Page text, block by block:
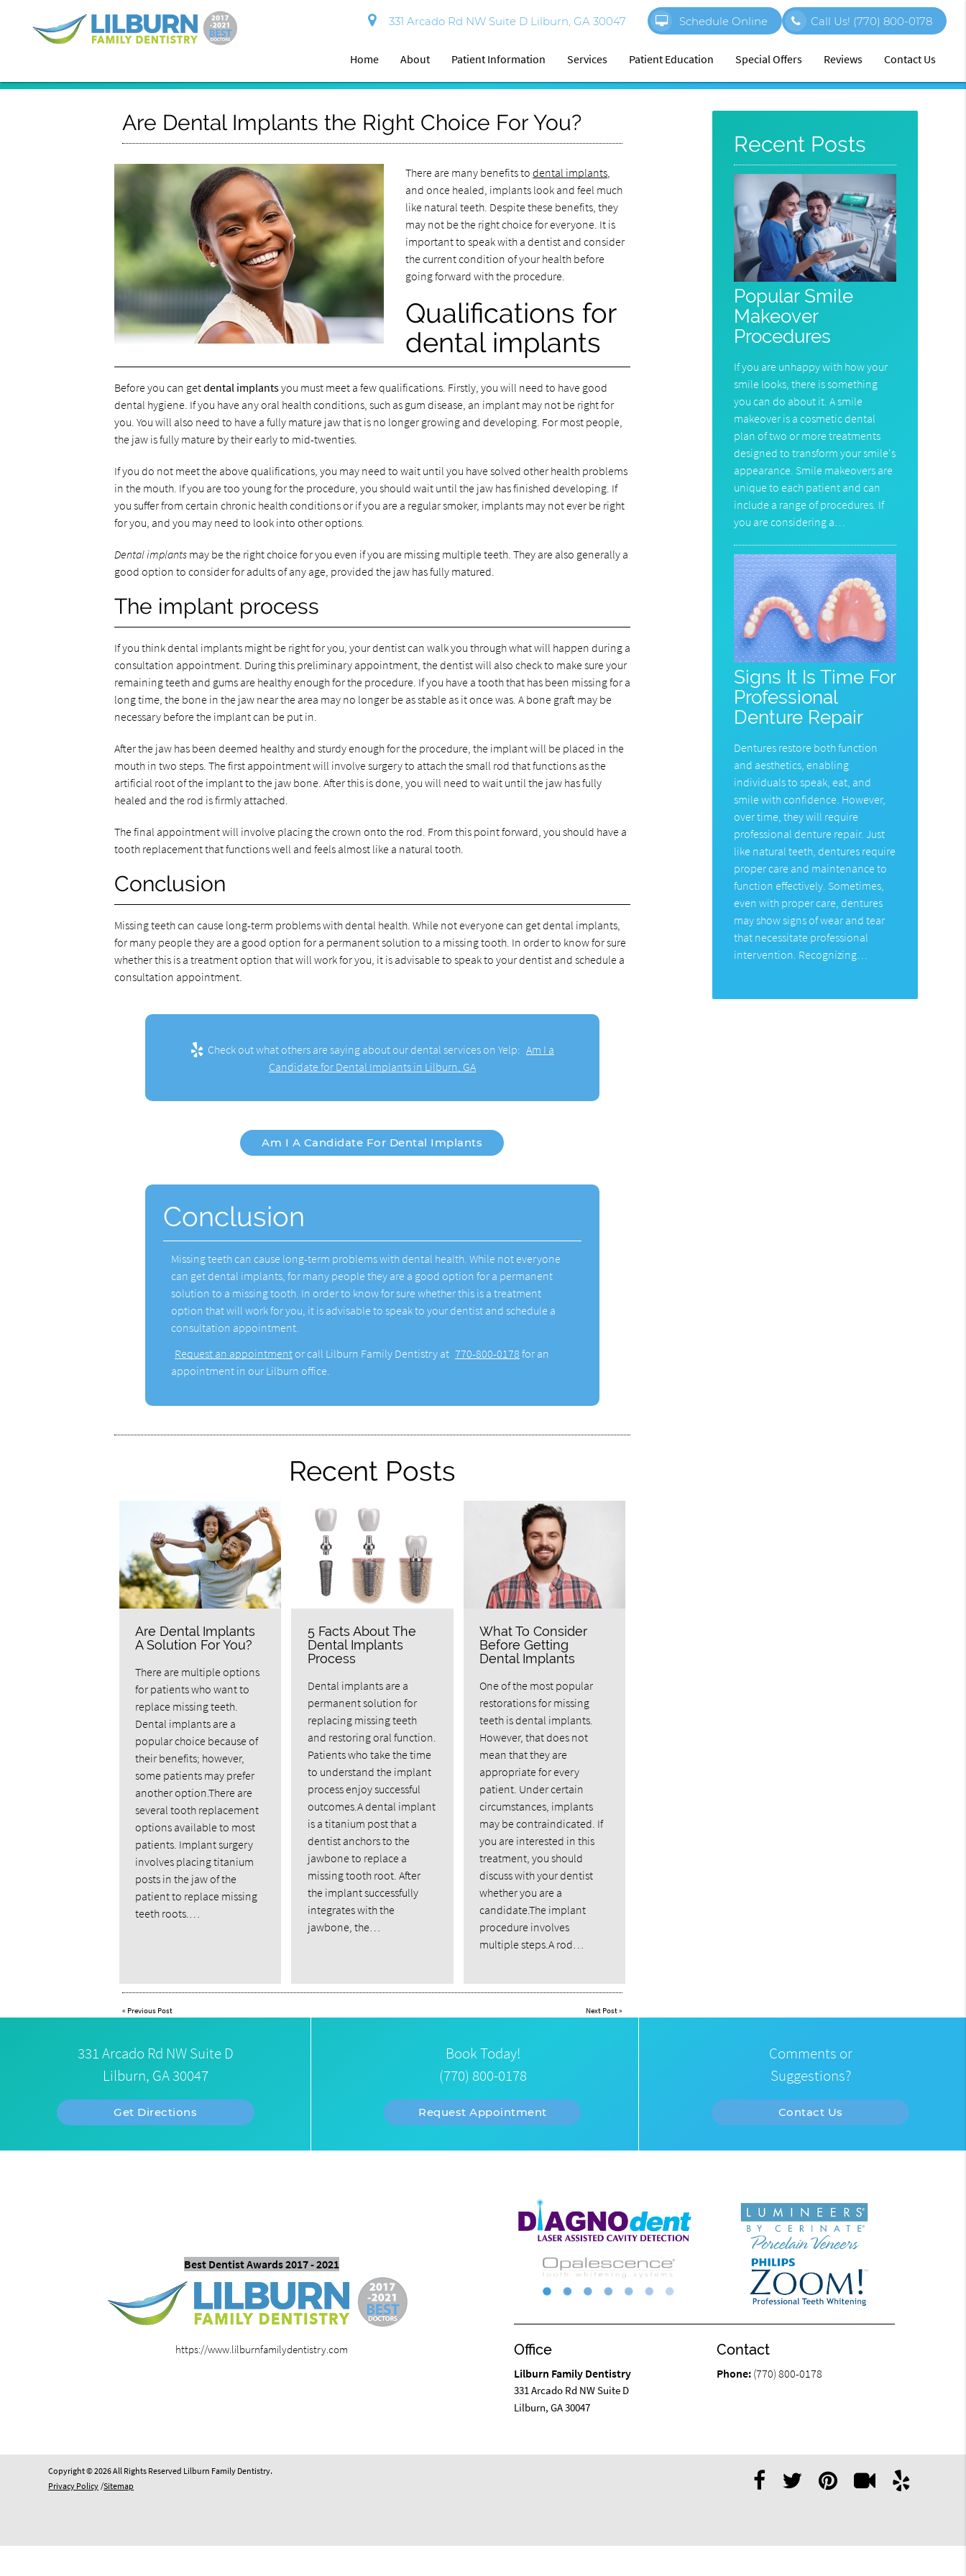
331 Arcado Rd NW Suite D Lilburn, GA 30047 Schedule Online Call Us! (770) 800-0178
Home About Patient Information Services Patient Education Special Offers Reviews Contact Us
Are Dental Implants the Right Choice For You?
There are many benefits to dental implants,
and once healed, implants look and feel much
like natural teeth. Despite these benefits, they
may not be the right choice for everyone. It is
important to speak with a dentist and consider
the current condition of your health before
going forward with the procedure.
Qualifications for
dental implants
Before you can getdental implantsyou must meet a few qualifications. Firstly, you will need to have good
dental hygiene. If you have any oral health conditions, such as gum disease, an implant may not be right for
you. You will also need to have a fully mature jaw that is no longer growing and developing. For most people,
the jaw is fully mature by their early to mid-twenties.
If you do not meet the above qualifications, you may need to wait until you have solved other health problems
in the mouth. If you are too young for the procedure, you should wait until the jaw has finished developing. If
you suffer from certain chronic health conditions or if you are a regular smoker, implants may not ever be right
for you, and you may need to look into other options.
Dental implantsmay be the right choice for you even if you are missing multiple teeth. They are also generally a
good option to consider for adults of any age, provided the jaw has fully matured.
The implant process
If you think dental implants might be right for you, your dentist can walk you through what will happen during a
consultation appointment. During this preliminary appointment, the dentist will also check to make sure your
remaining teeth and gums are healthy enough for the procedure. If you have a tooth that has been missing for a
long time, the bone in the jaw near the area may no longer be as stable as it once was. A bone graft may be
necessary before the implant can be put in.
After the jaw has been deemed healthy and sturdy enough for the procedure, the implant will be placed in the
mouth in two steps. The first appointment will involve surgery to attach the small rod that functions as the
artificial root of the implant to the jaw bone. After this is done, you will need to wait until the jaw has fully
healed and the rod is firmly attached.
The final appointment will involve placing the crown onto the rod. From this point forward, you should have a
tooth replacement that functions well and feels almost like a natural tooth.
Conclusion
Missing teeth can cause long-term problems with dental health. While not everyone can get dental implants,
for many people they are a good option for a permanent solution to a missing tooth. In order to know for sure
whether this is a treatment option that will work for you, it is advisable to speak to your dentist and schedule a
consultation appointment.
Check out what others are saying about our dental services on Yelp: Am I a
Candidate for Dental Implants in Lilburn, GA
Am I A Candidate For Dental Implants
Conclusion
Missing teeth can cause long-term problems with dental health. While not everyone
can get dental implants, for many people they are a good option for a permanent
solution to a missing tooth. In order to know for sure whether this is a treatment
option that will work for you, it is advisable to speak to your dentist and schedule a
consultation appointment.
Request an appointment or call Lilburn Family Dentistry at 770-800-0178 for an
appointment in our Lilburn office.
Recent Posts
Are Dental Implants
A Solution For You?
There are multiple options
for patients who want to
replace missing teeth.
Dental implants are a
popular choice because of
their benefits; however,
some patients may prefer
another option.There are
several tooth replacement
options available to most
patients. Implant surgery
involves placing titanium
posts in the jaw of the
patient to replace missing
teeth roots.…
5 Facts About The
Dental Implants
Process
Dental implants are a
permanent solution for
replacing missing teeth
and restoring oral function.
Patients who take the time
to understand the implant
process enjoy successful
outcomes.A dental implant
is a titanium post that a
dentist anchors to the
jawbone to replace a
missing tooth root. After
the implant successfully
integrates with the
jawbone, the…
What To Consider
Before Getting
Dental Implants
One of the most popular
restorations for missing
teeth is dental implants.
However, that does not
mean that they are
appropriate for every
patient. Under certain
circumstances, implants
may be contraindicated. If
you are interested in this
treatment, you should
discuss with your dentist
whether you are a
candidate.The implant
procedure involves
multiple steps.A rod…
« Previous Post Next Post»
Recent Posts
Popular Smile
Makeover
Procedures
If you are unhappy with how your
smile looks, there is something
you can do about it. A smile
makeover is a cosmetic dental
plan of two or more treatments
designed to transform your smile's
appearance. Smile makeovers are
unique to each patient and can
include a range of procedures. If
you are considering a…
Signs It Is Time For
Professional
Denture Repair
Dentures restore both function
and aesthetics, enabling
individuals to speak, eat, and
smile with confidence. However,
over time, they will require
professional denture repair. Just
like natural teeth, dentures require
proper care and maintenance to
function effectively. Sometimes,
even with proper care, dentures
may show signs of wear and tear
that necessitate professional
intervention. Recognizing…
331 Arcado Rd NW Suite D
Lilburn, GA 30047
Get Directions
Book Today!
(770) 800-0178
Request Appointment
Comments or
Suggestions?
Contact Us
Best Dentist Awards 2017 - 2021
https://www.lilburnfamilydentistry.com Office
Lilburn Family Dentistry
331 Arcado Rd NW Suite D
Lilburn, GA 30047
Contact
Phone: (770) 800-0178
Copyright © 2026 All Rights Reserved Lilburn Family Dentistry.
Privacy Policy /Sitemap